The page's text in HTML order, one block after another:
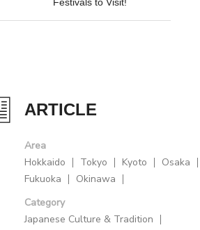
ARTICLE
Area
Hokkaido
Tokyo Kyoto
Osaka
Fukuoka
Okinawa
Category
Japanese Culture & Tradition